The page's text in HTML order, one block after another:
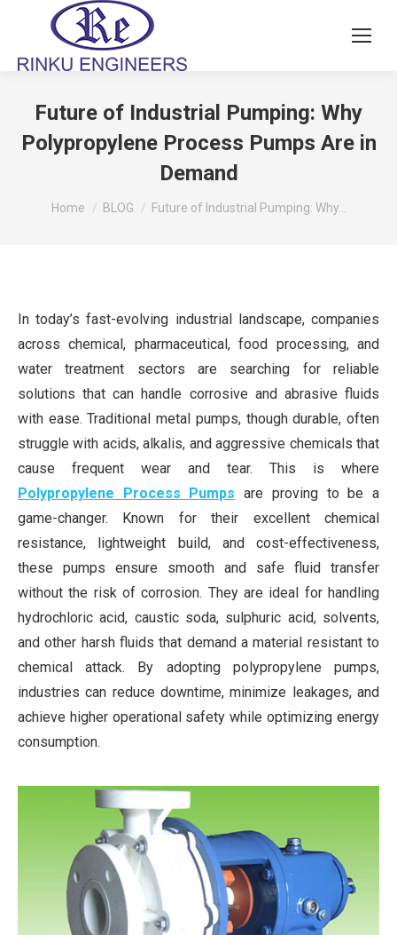
Future of Industrial Pumping: Why
Polypropylene Process Pumps Are in
Demand
You are here:
Home BLOG Future of Industrial Pumping: Why…
In today’s fast-evolving industrial landscape, companies
across chemical, pharmaceutical, food processing, and
water treatment sectors are searching for reliable
solutions that can handle corrosive and abrasive fluids
with ease. Traditional metal pumps, though durable, often
struggle with acids, alkalis, and aggressive chemicals that
cause frequent wear and tear. This is where
Polypropylene Process Pumps are proving to be a
game-changer. Known for their excellent chemical
resistance, lightweight build, and cost-effectiveness,
these pumps ensure smooth and safe fluid transfer
without the risk of corrosion. They are ideal for handling
hydrochloric acid, caustic soda, sulphuric acid, solvents,
and other harsh fluids that demand a material resistant to
chemical attack. By adopting polypropylene pumps,
industries can reduce downtime, minimize leakages, and
achieve higher operational safety while optimizing energy
consumption.